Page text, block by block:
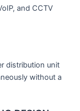
and CCTV
distribution unit
without a